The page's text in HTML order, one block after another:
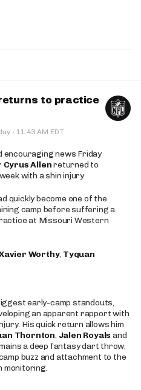
to practice
· 11:43 AM EDT
encouraging news Friday
Cyrus Allenreturned to
with a shin injury.
quickly become one of the
camp before suffering a
at Missouri Western
Worthy, Tyquan
early-camp standouts,
an apparent rapport with
His quick return allows him
Thornton, Jalen Royals and
a deep fantasy dart throw,
buzz and attachment to the
monitoring.